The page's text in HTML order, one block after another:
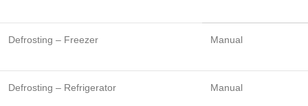
Defrosting – Freezer Manual
Defrosting – Refrigerator Manual